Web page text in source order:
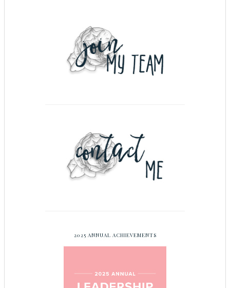
2025 ANNUAL ACHIEVEMENTS